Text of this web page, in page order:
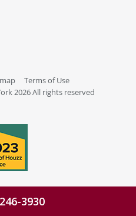
Terms of Use
2026 All rights reserved
3930